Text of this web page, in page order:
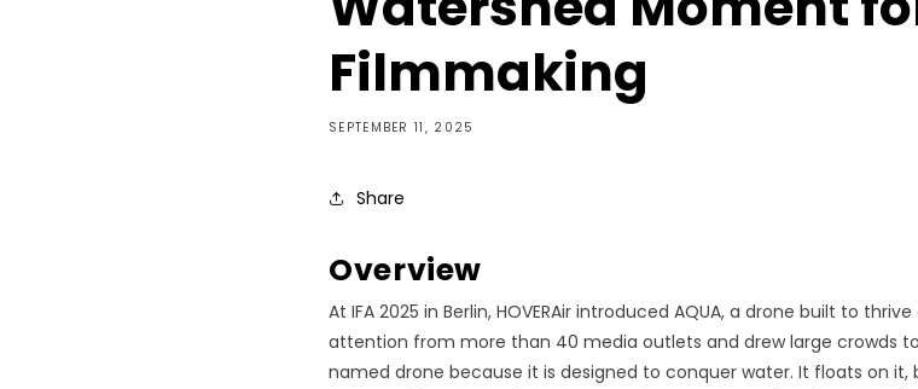
Filmmaking
SEPTEMBER 11, 2025
Share
Overview
At IFA 2025 in Berlin, HOVERAir introduced AQUA, a drone built to
attention from more than 40 media outlets and drew large crowds to
named drone because it is designed to conquer water. It floats on it,